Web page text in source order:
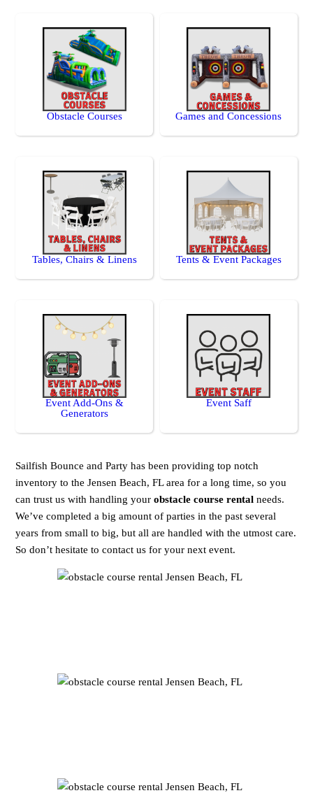
Obstacle Courses Games and Concessions
Tables, Chairs & Linens Tents & Event Packages
Event Add-Ons &
Generators
Event Saff
Sailfish Bounce and Party has been providing top notch
inventory to the Jensen Beach, FL area for a long time, so you
can trust us with handling yourobstacle course rental needs.
We’ve completed a big amount of parties in the past several
years from small to big, but all are handled with the utmost care.
So don’t hesitate to contact us for your next event.